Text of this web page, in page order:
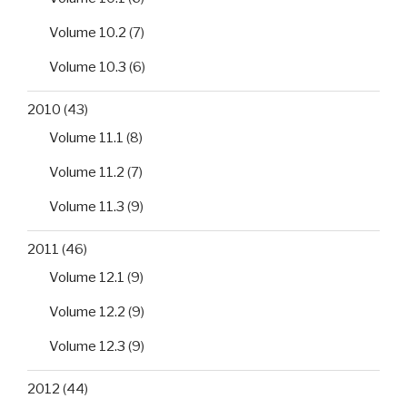
Volume 10.2 (7)
Volume 10.3 (6)
2010 (43)
Volume 11.1 (8)
Volume 11.2 (7)
Volume 11.3 (9)
2011 (46)
Volume 12.1 (9)
Volume 12.2 (9)
Volume 12.3 (9)
2012 (44)